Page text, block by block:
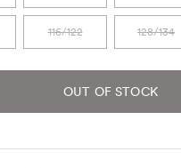
116/122 128/134
OUT OF STOCK